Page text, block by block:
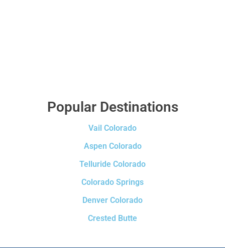
Popular Destinations
Vail Colorado
Aspen Colorado
Telluride Colorado
Colorado Springs
Denver Colorado
Crested Butte